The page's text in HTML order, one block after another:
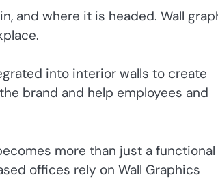
and where it is headed. Wall
into interior walls to create
brand and help employees and
more than just a functional
offices rely on Wall Graphics